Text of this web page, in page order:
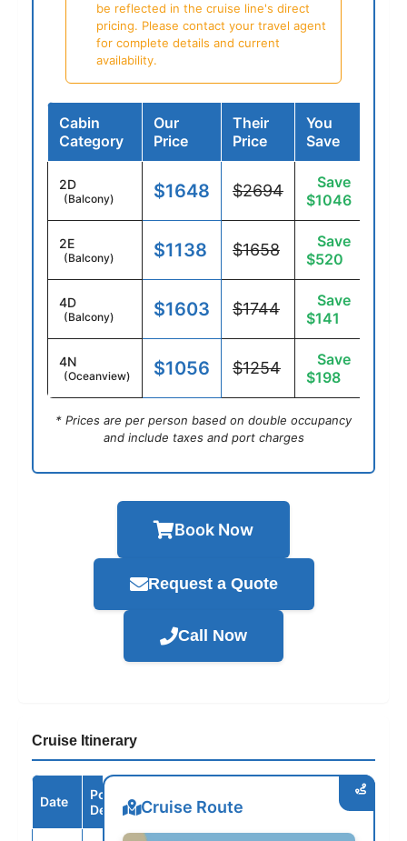
be reflected in the cruise line's direct
pricing. Please contact your travel agent
for complete details and current
availability.
Cabin
Category
Our
Price
Their
Price
You
Save
2D
(Balcony) $1648 $2694
Save
$1046
2E
(Balcony) $1138 $1658
Save
$520
4D
(Balcony) $1603 $1744
Save
$141
4N
(Oceanview) $1056 $1254
Save
$198
* Prices are per person based on double occupancy
and include taxes and port charges
Book Now
Request a Quote
Call Now
Cruise Itinerary
Date
Port /
Destination
Arrive
Cruise Route